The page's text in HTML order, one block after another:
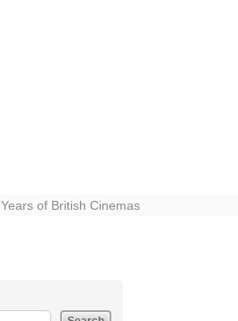
of British Cinemas